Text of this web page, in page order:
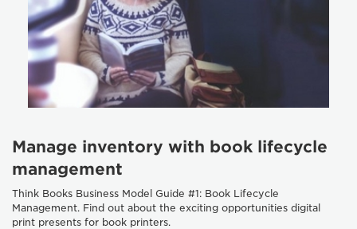
Manage inventory with book lifecycle
management
Think Books Business Model Guide #1: Book Lifecycle
Management. Find out about the exciting opportunities digital
print presents for book printers.